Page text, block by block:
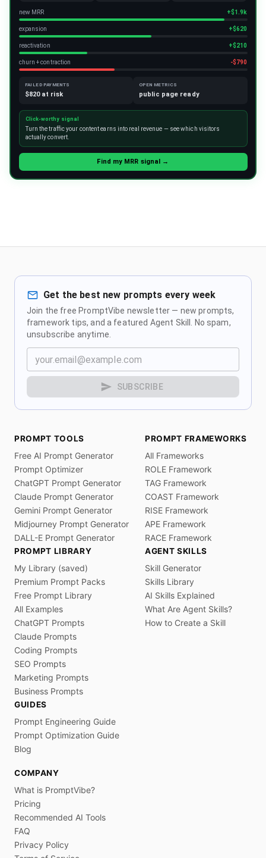
new MRR +$1.9k
expansion +$620
reactivation +$210
churn + contraction -$790
FAILED PAYMENTS
$820 at risk
OPEN METRICS
public page ready
Click-worthy signal
Turn the traffic your content earns into real revenue — see which visitors
actually convert.
Find my MRR signal →
Get the best new prompts every week
Join the free PromptVibe newsletter — new prompts,
framework tips, and a featured Agent Skill. No spam,
unsubscribe anytime.
SUBSCRIBE
PROMPT TOOLS
Free AI Prompt Generator
Prompt Optimizer
ChatGPT Prompt Generator
Claude Prompt Generator
Gemini Prompt Generator
Midjourney Prompt Generator
DALL-E Prompt Generator
PROMPT FRAMEWORKS
All Frameworks
ROLE Framework
TAG Framework
COAST Framework
RISE Framework
APE Framework
RACE Framework
PROMPT LIBRARY
My Library (saved)
Premium Prompt Packs
Free Prompt Library
All Examples
ChatGPT Prompts
Claude Prompts
Coding Prompts
SEO Prompts
Marketing Prompts
Business Prompts
AGENT SKILLS
Skill Generator
Skills Library
AI Skills Explained
What Are Agent Skills?
How to Create a Skill
GUIDES
Prompt Engineering Guide
Prompt Optimization Guide
Blog
COMPANY
What is PromptVibe?
Pricing
Recommended AI Tools
FAQ
Privacy Policy